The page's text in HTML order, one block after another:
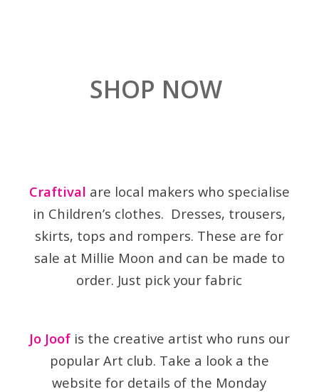
SHOP NOW
Craftival are local makers who specialise
in Children’s clothes. Dresses, trousers,
skirts, tops and rompers. These are for
sale at Millie Moon and can be made to
order. Just pick your fabric
Jo Joofis the creative artist who runs our
popular Art club. Take a look a the
website for details of the Monday